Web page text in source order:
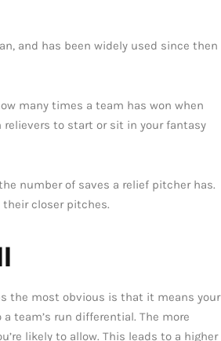
and has been widely used since then
many times a team has won when
to start or sit in your fantasy
number of saves a relief pitcher has.
closer pitches.
the most obvious is that it means your
team’s run differential. The more
likely to allow. This leads to a higher